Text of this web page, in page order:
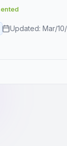
Updated: Mar/